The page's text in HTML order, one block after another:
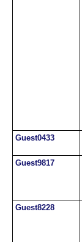
Guest0433
Guest9817
Guest8228